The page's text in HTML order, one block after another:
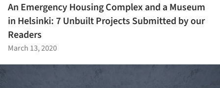
An Emergency Housing Complex and a Museum
in Helsinki: 7 Unbuilt Projects Submitted by our
Readers
March 13, 2020